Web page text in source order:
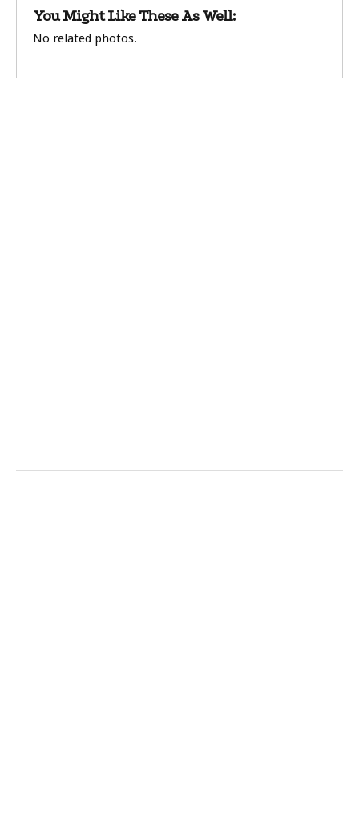
You Might Like These As Well:
No related photos.